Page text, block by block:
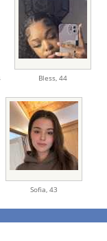
Bless, 44
Sofia, 43